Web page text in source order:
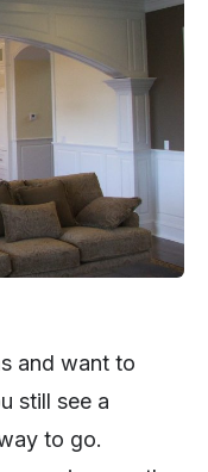
and want to
still see a
to go.